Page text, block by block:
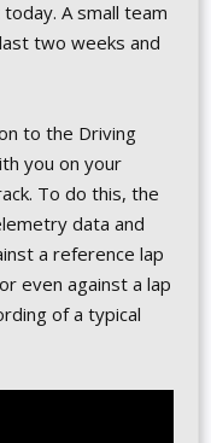
A small team
two weeks and
to the Driving
you on your
To do this, the
data and
a reference lap
even against a lap
of a typical